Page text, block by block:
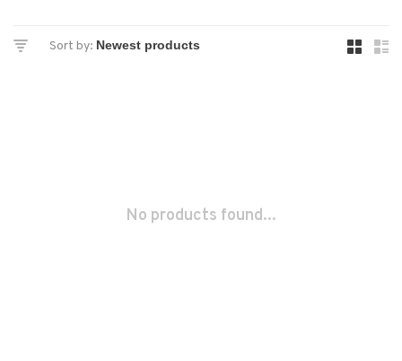
Sort by:
No products found...